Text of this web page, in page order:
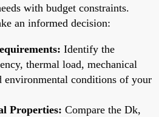
with budget constraints.
an informed decision:
Identify the
thermal load, mechanical
environmental conditions of your
Properties: Compare the Dk,